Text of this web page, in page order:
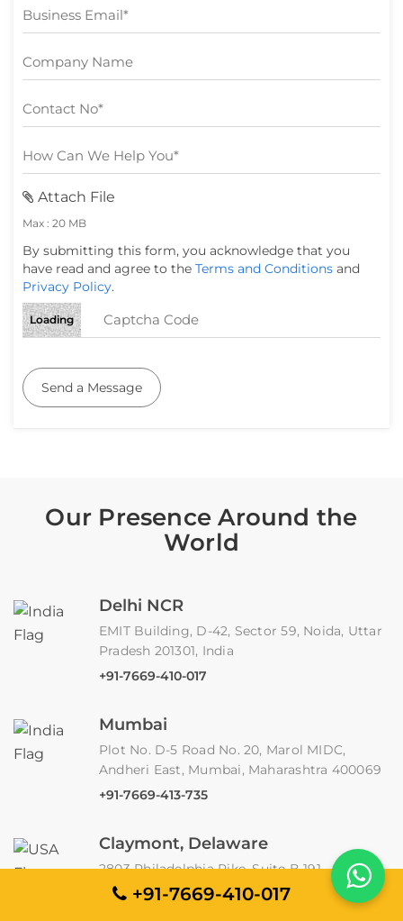
Attach File
Max : 20 MB
By submitting this form, you acknowledge that you
have read and agree to the Terms and Conditions and
Privacy Policy.
Loading
Send a Message
Our Presence Around the
World
Delhi NCR
EMIT Building, D-42, Sector 59, Noida, Uttar
Pradesh 201301, India
+91-7669-410-017
Mumbai
Plot No. D-5 Road No. 20, Marol MIDC,
Andheri East, Mumbai, Maharashtra 400069
+91-7669-413-735
Claymont, Delaware
2803 Philadelphia Pike, Suite B 191,
Claymont, DE 19703
+91-7669-410-017